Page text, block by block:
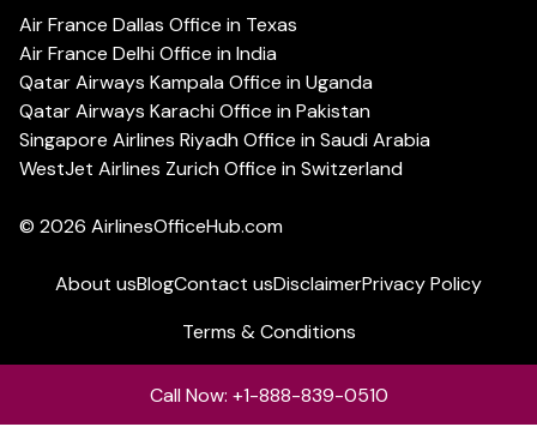
Air France Dallas Office in Texas
Air France Delhi Office in India
Qatar Airways Kampala Office in Uganda
Qatar Airways Karachi Office in Pakistan
Singapore Airlines Riyadh Office in Saudi Arabia
WestJet Airlines Zurich Office in Switzerland
© 2026 AirlinesOfficeHub.com
About usBlogContact usDisclaimerPrivacy Policy
Terms & Conditions
Call Now: +1-888-839-0510